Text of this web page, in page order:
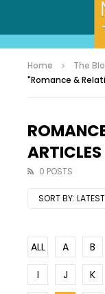
Home The
"Romance &
ARTICLES
0 POSTS
SORT BY: LATEST
ALL A B
I
J K